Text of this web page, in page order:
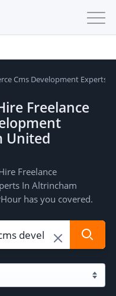
Cms Development Experts
Freelance
United
Freelance
In Altrincham
has you covered.